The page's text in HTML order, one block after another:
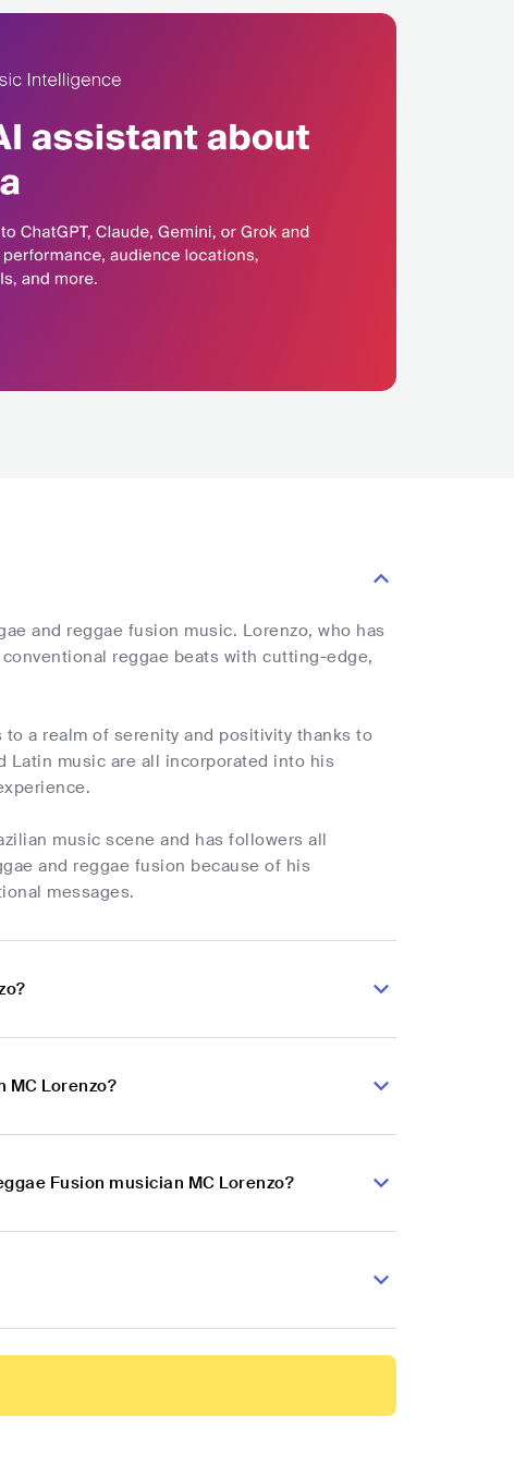
and reggae fusion music. Lorenzo, who has
reggae beats with cutting-edge,
a realm of serenity and positivity thanks to
Latin music are all incorporated into his
music scene and has followers all
and reggae fusion because of his
messages.
MC Lorenzo?
Fusion musician MC Lorenzo?